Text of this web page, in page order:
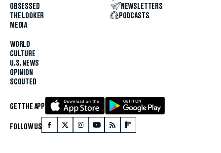
OBSESSED
THE LOOKER
MEDIA
WORLD
CULTURE
U.S. NEWS
OPINION
SCOUTED
NEWSLETTERS
PODCASTS
GET THE APP
FOLLOW US